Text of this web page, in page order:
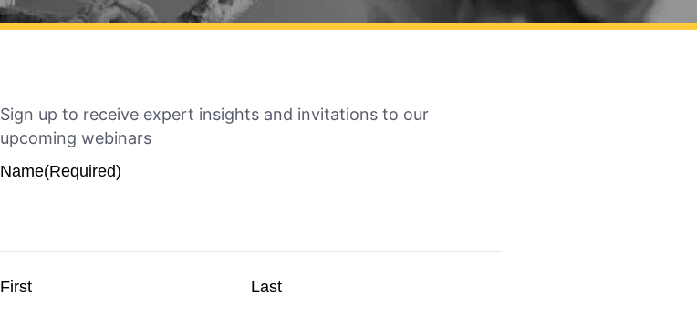
Sign up to receive expert insights and invitations to our
upcoming webinars
Name(Required)
First Last